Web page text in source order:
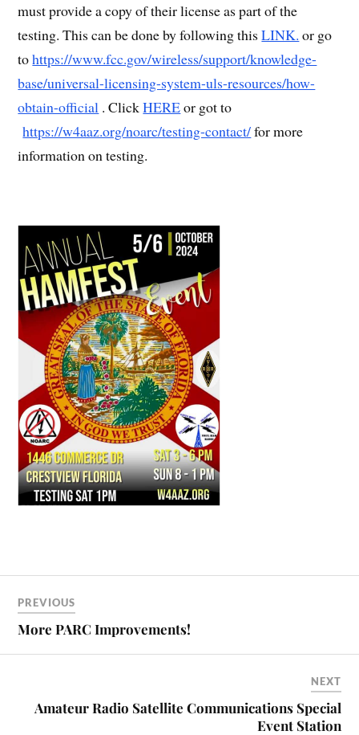
must provide a copy of their license as part of the
testing. This can be done by following thisLINK. or go
tohttps://www.fcc.gov/wireless/support/knowledge-
base/universal-licensing-system-uls-resources/how-
obtain-official . ClickHEREor got to
https://w4aaz.org/noarc/testing-contact/for more
information on testing.
PREVIOUS
More PARC Improvements!
NEXT
Amateur Radio Satellite Communications Special
Event Station